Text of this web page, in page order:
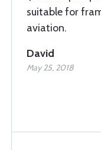
suitable for
aviation.
David
May 25, 2018